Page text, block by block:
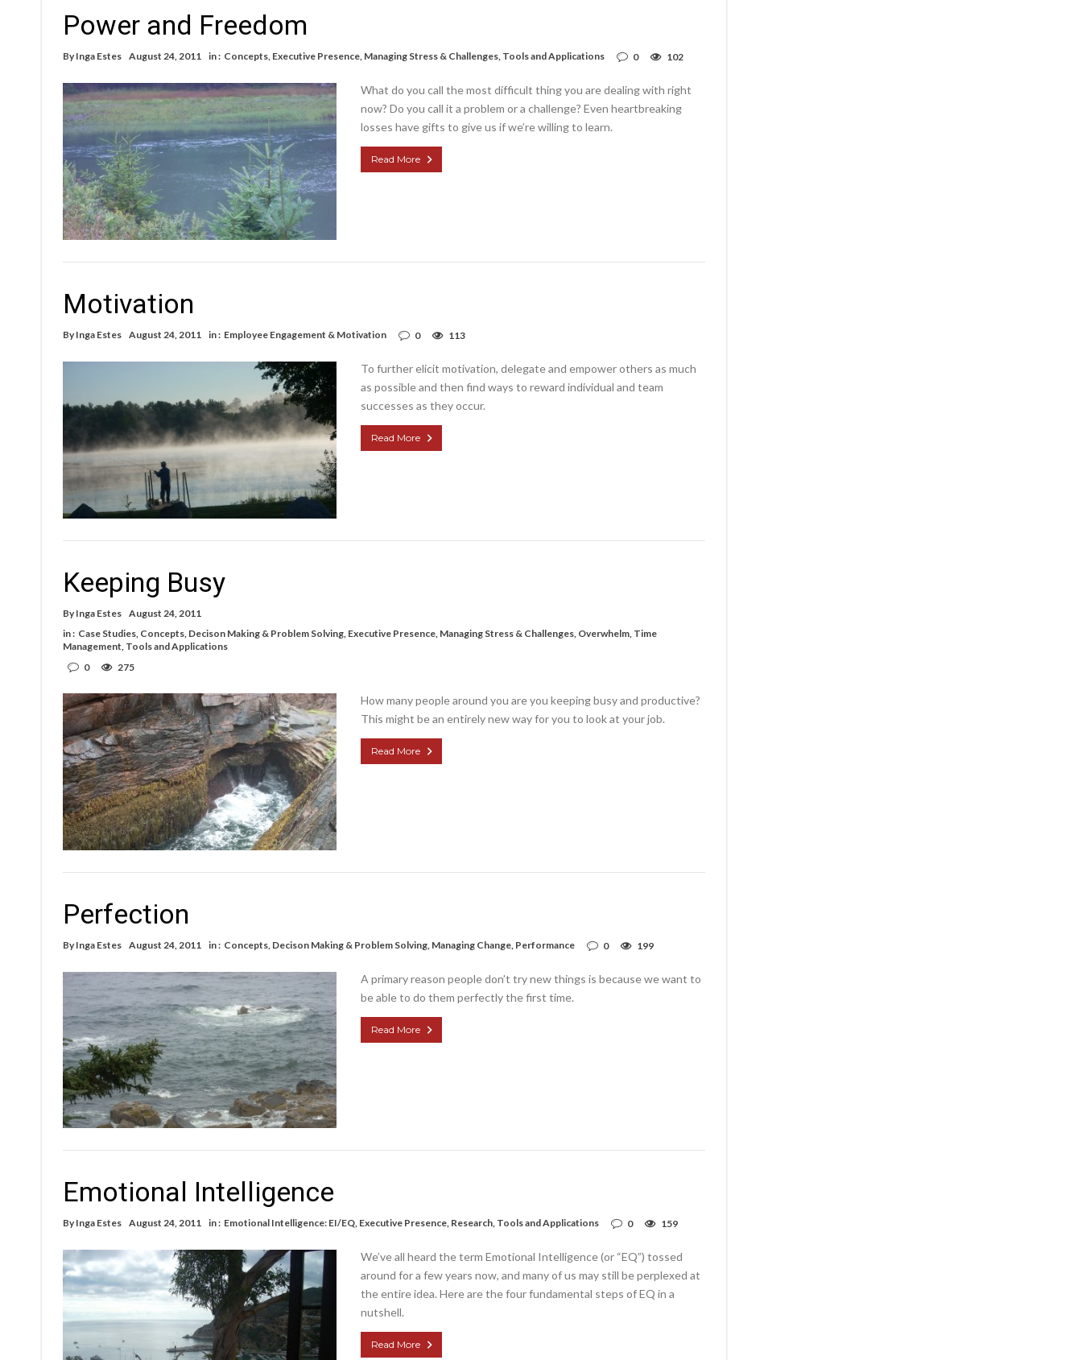
Power and Freedom
By Inga Estes August 24, 2011 in : Concepts, Executive Presence, Managing Stress & Challenges, Tools and Applications 0 102
What do you call the most difficult thing you are dealing with right
now? Do you call it a problem or a challenge? Even heartbreaking
losses have gifts to give us if we’re willing to learn.
Read More
Motivation
By Inga Estes August 24, 2011 in : Employee Engagement & Motivation 0 113
To further elicit motivation, delegate and empower others as much
as possible and then find ways to reward individual and team
successes as they occur.
Read More
Keeping Busy
By Inga Estes August 24, 2011
in : Case Studies Concepts Decison Making & Problem Solving Executive Presence Managing Stress & Challenges Overwhelm Time
Management Tools and Applications
0
275
How many people around you are you keeping busy and productive?
This might be an entirely new way for you to look at your job.
Read More
Perfection
By Inga Estes August 24, 2011 in : Concepts Decison Making & Problem Solving Managing Change Performance 0 199
A primary reason people don’t try new things is because we want to
be able to do them perfectly the first time.
Read More
Emotional Intelligence
By Inga Estes August 24, 2011 in : Emotional Intelligence: EI/EQ, Executive Presence, Research, Tools and Applications 0 159
We’ve all heard the term Emotional Intelligence (or “EQ”) tossed
around for a few years now, and many of us may still be perplexed at
the entire idea. Here are the four fundamental steps of EQ in a
nutshell.
Read More